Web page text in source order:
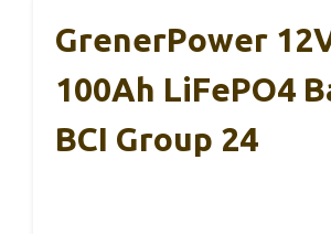
GrenerPower
100Ah LiFePO4
BCI Group 24